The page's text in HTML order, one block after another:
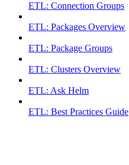
ETL: Connection Groups
ETL: Packages Overview
ETL: Package Groups
ETL: Clusters Overview
ETL: Ask Helm
ETL: Best Practices Guide